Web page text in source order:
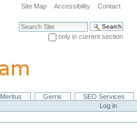
Site Map Accessibility Contact
Search Site
only in current section
Meritus Gerris
SEO Services
Log in